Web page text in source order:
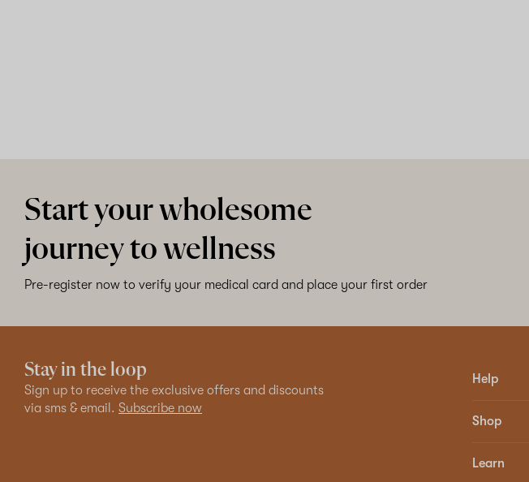
Start your wholesome
journey to wellness
Pre-register now to verify your medical card and place your first order
Stay in the loop
Sign up to receive the exclusive offers and discounts
via sms & email. Subscribe now
Help
Shop
Learn